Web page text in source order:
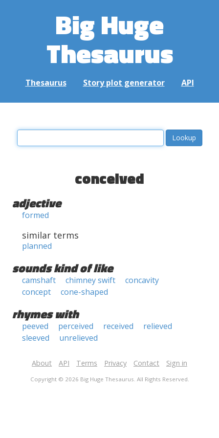
Big Huge
Thesaurus
Thesaurus Story plot generator API
conceived
adjective
formed
similar terms
planned
sounds kind of like
camshaft chimney swift
concavity
concept
cone-shaped
rhymes with
peeved perceived received
relieved
sleeved
unrelieved
About API Terms Privacy Contact Sign in
Copyright © 2026 Big Huge Thesaurus. All Rights Reserved.